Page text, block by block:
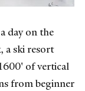
day on the
a ski resort
of vertical
from beginner